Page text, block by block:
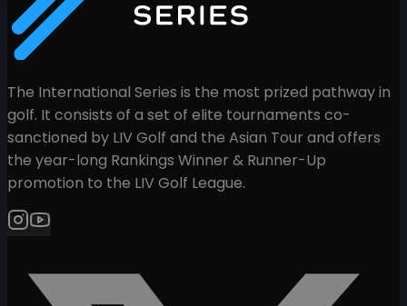
The International Series is the most prized pathway in
golf. It consists of a set of elite tournaments co-
sanctioned by LIV Golf and the Asian Tour and offers
the year-long Rankings Winner & Runner-Up
promotion to the LIV Golf League.